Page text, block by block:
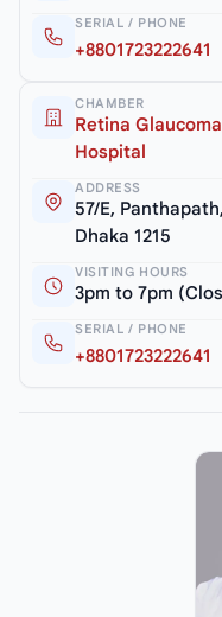
SERIAL / PHONE
+8801723222641
CHAMBER
Retina
Hospital
ADDRESS
57/E,
Dhaka 1215
VISITING HOURS
3pm to 7pm
SERIAL / PHONE
+8801723222641